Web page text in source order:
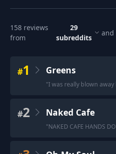
158 reviews
from
29
subreddits
and
#1 Greens
"I was really blown
#2 Naked Cafe
"NAKED CAFE HANDS